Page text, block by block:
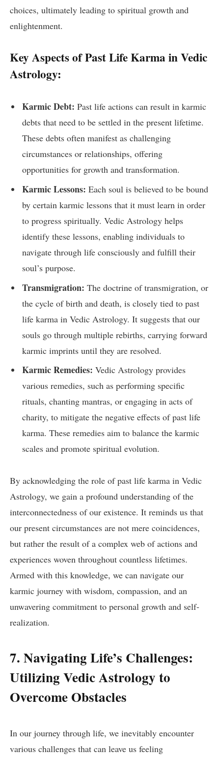
choices, ultimately leading to spiritual growth and
enlightenment.
Key Aspects of Past Life Karma in Vedic
Astrology:
Karmic Debt: Past life actions can result in karmic
debts that need to be settled in the present lifetime.
These debts often manifest as challenging
circumstances or relationships, offering
opportunities for growth and transformation.
Karmic Lessons: Each soul is believed to be bound
by certain karmic lessons that it must learn in order
to progress spiritually. Vedic Astrology helps
identify these lessons, enabling individuals to
navigate through life consciously and fulfill their
soul’s purpose.
Transmigration: The doctrine of transmigration, or
the cycle of birth and death, is closely tied to past
life karma in Vedic Astrology. It suggests that our
souls go through multiple rebirths, carrying forward
karmic imprints until they are resolved.
Karmic Remedies: Vedic Astrology provides
various remedies, such as performing specific
rituals, chanting mantras, or engaging in acts of
charity, to mitigate the negative effects of past life
karma. These remedies aim to balance the karmic
scales and promote spiritual evolution.
By acknowledging the role of past life karma in Vedic
Astrology, we gain a profound understanding of the
interconnectedness of our existence. It reminds us that
our present circumstances are not mere coincidences,
but rather the result of a complex web of actions and
experiences woven throughout countless lifetimes.
Armed with this knowledge, we can navigate our
karmic journey with wisdom, compassion, and an
unwavering commitment to personal growth and self-
realization.
7. Navigating Life’s Challenges:
Utilizing Vedic Astrology to
Overcome Obstacles
In our journey through life, we inevitably encounter
various challenges that can leave us feeling